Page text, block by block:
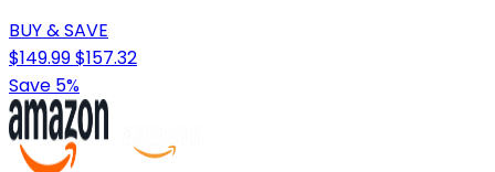
BUY & SAVE
$149.99$157.32
Save 5%